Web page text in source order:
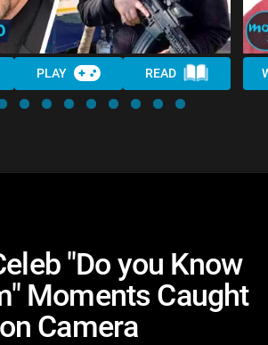
PLAY READ
"Do you Know
Moments Caught
on Camera